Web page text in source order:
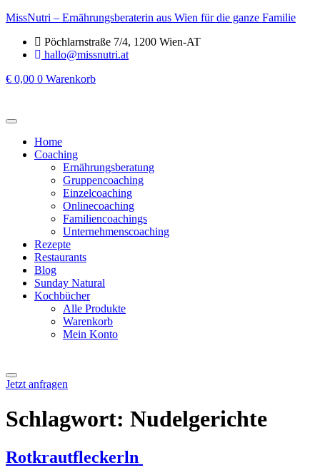
MissNutri – Ernährungsberaterin aus Wien für die ganze Familie
Pöchlarnstraße 7/4, 1200 Wien-AT
hallo@missnutri.at
€ 0,00 0 Warenkorb
Home
Coaching
Ernährungsberatung
Gruppencoaching
Einzelcoaching
Onlinecoaching
Familiencoachings
Unternehmenscoaching
Rezepte
Restaurants
Blog
Sunday Natural
Kochbücher
Alle Produkte
Warenkorb
Mein Konto
Jetzt anfragen
Schlagwort: Nudelgerichte
Rotkrautfleckerln